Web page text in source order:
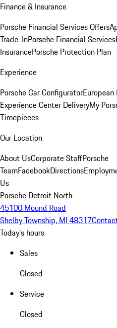
Finance & Insurance
Porsche Financial Services Offers
Trade-InPorsche Financial Services
InsurancePorsche Protection Plan
Experience
Porsche Car Configurator
Experience Center DeliveryMy
Timepieces
Our Location
About UsCorporate StaffPorsche
TeamFacebookDirections
Us
Porsche Detroit North
45100 Mound Road
Shelby Township, MI 48317
Today's hours
Sales
Closed
Service
Closed